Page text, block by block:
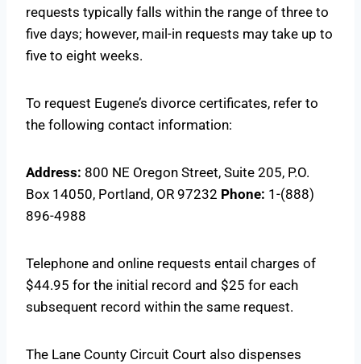
requests typically falls within the range of three to
five days; however, mail-in requests may take up to
five to eight weeks.
To request Eugene’s divorce certificates, refer to
the following contact information:
Address: 800 NE Oregon Street, Suite 205, P.O.
Box 14050, Portland, OR 97232 Phone: 1-(888)
896-4988
Telephone and online requests entail charges of
$44.95 for the initial record and $25 for each
subsequent record within the same request.
The Lane County Circuit Court also dispenses